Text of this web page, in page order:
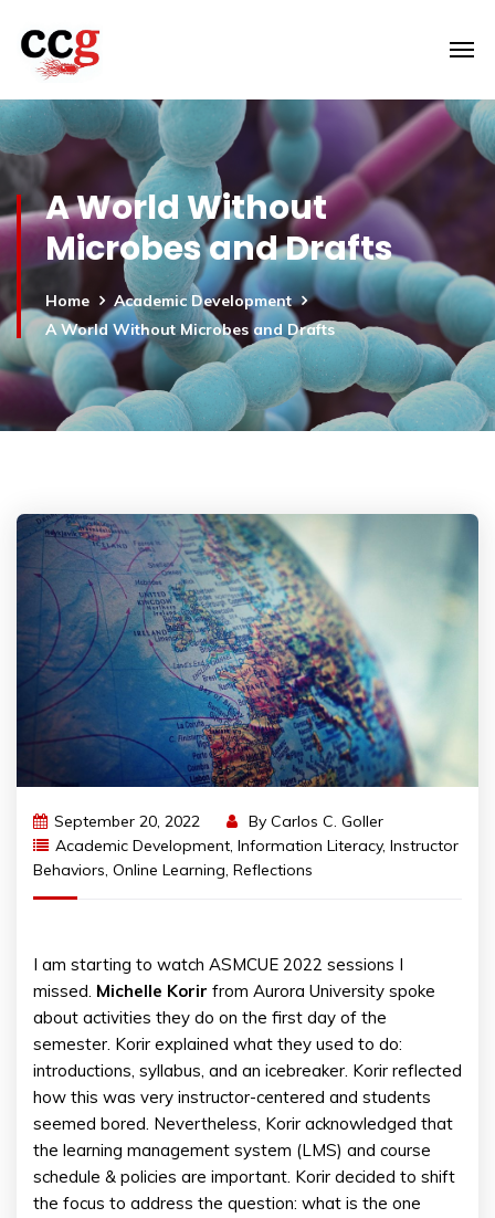
A World Without
Microbes and Drafts
Home
Academic Development
A World Without Microbes and Drafts
September 20, 2022 By Carlos C. Goller
Academic Development, Information Literacy, Instructor
Behaviors, Online Learning, Reflections
I am starting to watch ASMCUE 2022 sessions I
missed. Michelle Korir from Aurora University spoke
about activities they do on the first day of the
semester. Korir explained what they used to do:
introductions, syllabus, and an icebreaker. Korir reflected
how this was very instructor-centered and students
seemed bored. Nevertheless, Korir acknowledged that
the learning management system (LMS) and course
schedule & policies are important. Korir decided to shift
the focus to address the question: what is the one